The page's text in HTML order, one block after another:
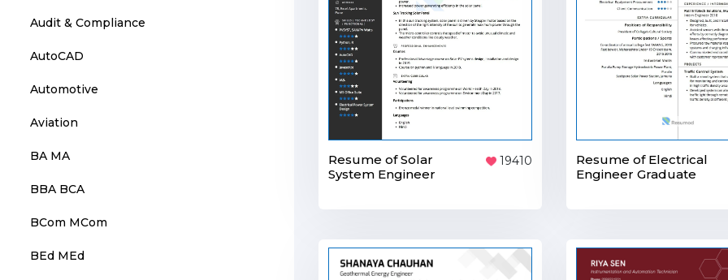
Audit & Compliance
AutoCAD
Automotive
Aviation
BA MA
BBA BCA
BCom MCom
BEd MEd
Resume of Solar
System Engineer
19410
Resume of Electrical
Engineer Graduate